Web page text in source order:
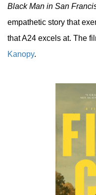
Black Man in San
empathetic story that
that A24 excels at. The
Kanopy.